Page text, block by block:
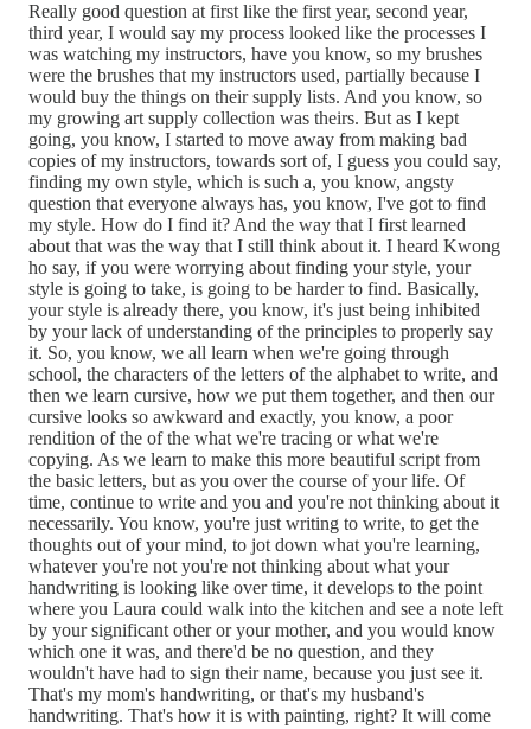
Really good question at first like the first year, second year,
third year, I would say my process looked like the processes I
was watching my instructors, have you know, so my brushes
were the brushes that my instructors used, partially because I
would buy the things on their supply lists. And you know, so
my growing art supply collection was theirs. But as I kept
going, you know, I started to move away from making bad
copies of my instructors, towards sort of, I guess you could say,
finding my own style, which is such a, you know, angsty
question that everyone always has, you know, I've got to find
my style. How do I find it? And the way that I first learned
about that was the way that I still think about it. I heard Kwong
ho say, if you were worrying about finding your style, your
style is going to take, is going to be harder to find. Basically,
your style is already there, you know, it's just being inhibited
by your lack of understanding of the principles to properly say
it. So, you know, we all learn when we're going through
school, the characters of the letters of the alphabet to write, and
then we learn cursive, how we put them together, and then our
cursive looks so awkward and exactly, you know, a poor
rendition of the of the what we're tracing or what we're
copying. As we learn to make this more beautiful script from
the basic letters, but as you over the course of your life. Of
time, continue to write and you and you're not thinking about it
necessarily. You know, you're just writing to write, to get the
thoughts out of your mind, to jot down what you're learning,
whatever you're not you're not thinking about what your
handwriting is looking like over time, it develops to the point
where you Laura could walk into the kitchen and see a note left
by your significant other or your mother, and you would know
which one it was, and there'd be no question, and they
wouldn't have had to sign their name, because you just see it.
That's my mom's handwriting, or that's my husband's
handwriting. That's how it is with painting, right? It will come